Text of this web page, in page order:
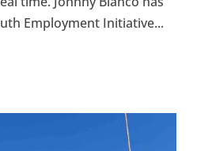
Employment Initiative...